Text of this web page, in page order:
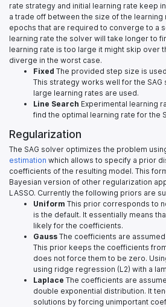
rate strategy and initial learning rate keep
a trade off between the size of the learning
epochs that are required to converge to a
learning rate the solver will take longer to
learning rate is too large it might skip over
diverge in the worst case.
Fixed The provided step size is
This strategy works well for the
large learning rates are used.
Line Search Experimental learning
find the optimal learning rate for the
Regularization
The SAG solver optimizes the problem
estimation which allows to specify a prior
coefficients of the resulting model. This
Bayesian version of other regularization
LASSO. Currently the following priors are
Uniform This prior corresponds to
is the default. It essentially means
likely for the coefficients.
Gauss The coefficients are
This prior keeps the coefficients
does not force them to be zero.
using ridge regression (L2) with a
Laplace The coefficients are
double exponential distribution. It
solutions by forcing unimportant